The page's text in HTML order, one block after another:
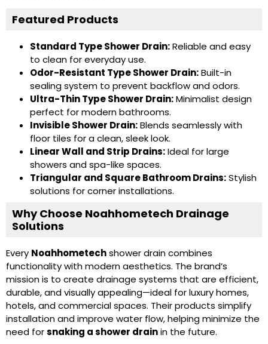
Featured Products
Standard Type Shower Drain:Reliable and easy
to clean for everyday use.
Odor-Resistant Type Shower Drain:Built-in
sealing system to prevent backflow and odors.
Ultra-Thin Type Shower Drain:Minimalist design
perfect for modern bathrooms.
Invisible Shower Drain:Blends seamlessly with
floor tiles for a clean, sleek look.
Linear Wall and Strip Drains:Ideal for large
showers and spa-like spaces.
Triangular and Square Bathroom Drains:Stylish
solutions for corner installations.
Why Choose Noahhometech Drainage
Solutions
Every Noahhometechshower drain combines
functionality with modern aesthetics. The brand’s
mission is to create drainage systems that are efficient,
durable, and visually appealing—ideal for luxury homes,
hotels, and commercial spaces. Their products simplify
installation and improve water flow, helping minimize the
need forsnaking a shower drainin the future.